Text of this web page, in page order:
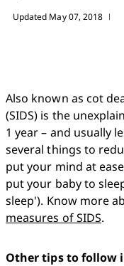
Updated May 07, 2018 |
Also known as cot
(SIDS) is the
1 year – and usually
several things to
put your mind at
put your baby to
sleep'). Know more
measures of SIDS.
Other tips to follow